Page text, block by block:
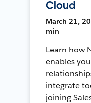
Cloud
March 21,
min
Learn how
enables
integrate
joining